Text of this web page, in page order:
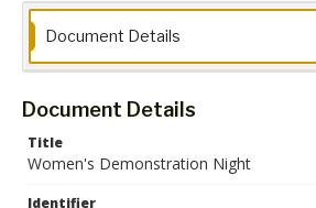
Document Details
Document Details
Title
Women's Demonstration Night
Identifier